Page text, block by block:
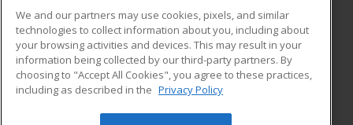
ADDITIONAL RESOURCES
Military
Financial Assistance
Help
Student Blog
We and our partners may use cookies, pixels, and similar
technologies to collect information about you, including about
your browsing activities and devices. This may result in your
information being collected by our third-party partners. By
choosing to "Accept All Cookies", you agree to these practices,
including as described in the Privacy Policy